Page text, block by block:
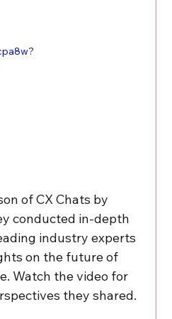
Newsletter
of CX Chats by
conducted in-depth
industry experts
on the future of
Watch the video for
they shared.